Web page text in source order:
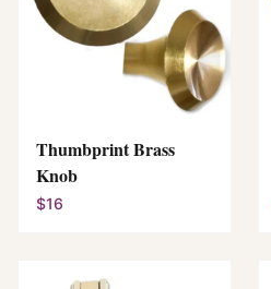
Thumbprint Brass
Knob
$16